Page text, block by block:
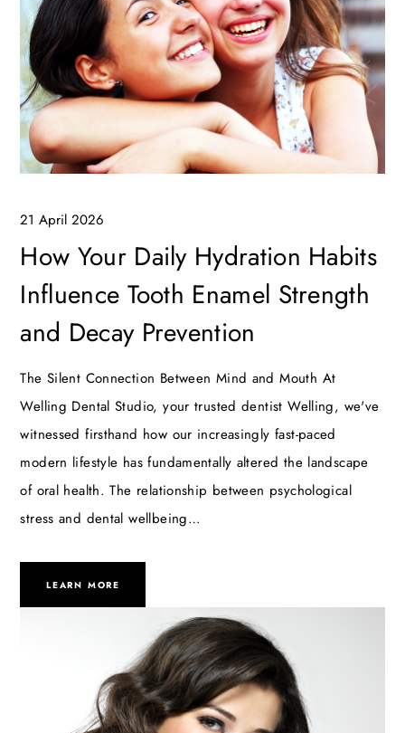
21 April 2026
How Your Daily Hydration Habits
Influence Tooth Enamel Strength
and Decay Prevention
The Silent Connection Between Mind and Mouth At
Welling Dental Studio, your trusted dentist Welling, we've
witnessed firsthand how our increasingly fast-paced
modern lifestyle has fundamentally altered the landscape
of oral health. The relationship between psychological
stress and dental wellbeing…
LEARN MORE